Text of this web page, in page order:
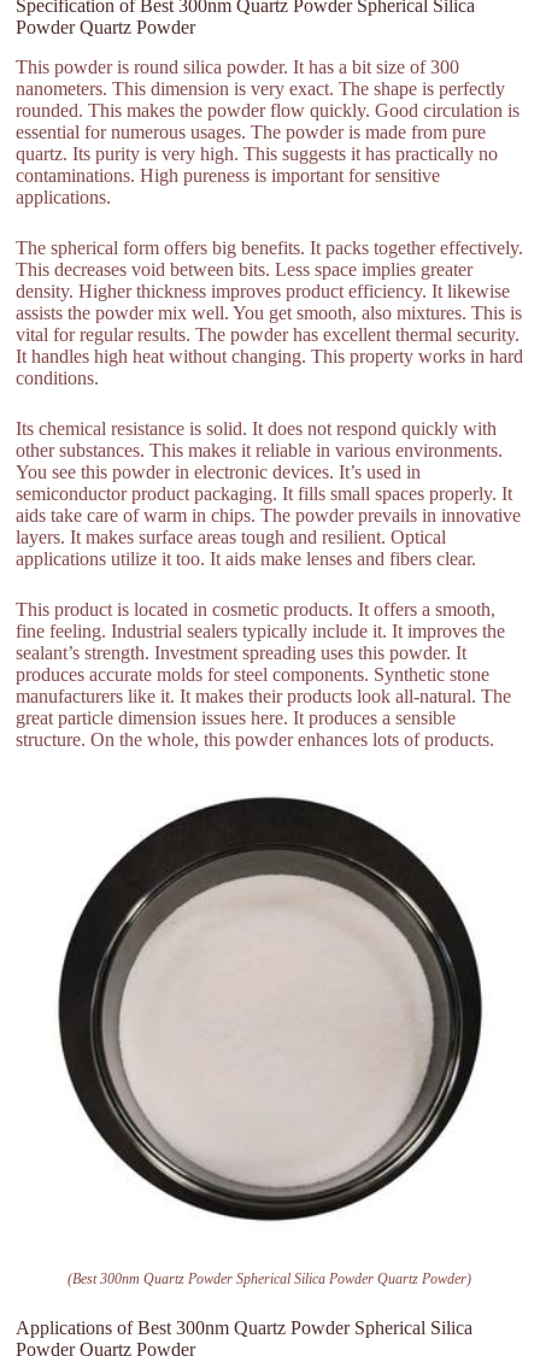
Specification of Best 300nm Quartz Powder Spherical Silica
Powder Quartz Powder
This powder is round silica powder. It has a bit size of 300
nanometers. This dimension is very exact. The shape is perfectly
rounded. This makes the powder flow quickly. Good circulation is
essential for numerous usages. The powder is made from pure
quartz. Its purity is very high. This suggests it has practically no
contaminations. High pureness is important for sensitive
applications.
The spherical form offers big benefits. It packs together effectively.
This decreases void between bits. Less space implies greater
density. Higher thickness improves product efficiency. It likewise
assists the powder mix well. You get smooth, also mixtures. This is
vital for regular results. The powder has excellent thermal security.
It handles high heat without changing. This property works in hard
conditions.
Its chemical resistance is solid. It does not respond quickly with
other substances. This makes it reliable in various environments.
You see this powder in electronic devices. It’s used in
semiconductor product packaging. It fills small spaces properly. It
aids take care of warm in chips. The powder prevails in innovative
layers. It makes surface areas tough and resilient. Optical
applications utilize it too. It aids make lenses and fibers clear.
This product is located in cosmetic products. It offers a smooth,
fine feeling. Industrial sealers typically include it. It improves the
sealant’s strength. Investment spreading uses this powder. It
produces accurate molds for steel components. Synthetic stone
manufacturers like it. It makes their products look all-natural. The
great particle dimension issues here. It produces a sensible
structure. On the whole, this powder enhances lots of products.
(Best 300nm Quartz Powder Spherical Silica Powder Quartz Powder)
Applications of Best 300nm Quartz Powder Spherical Silica
Powder Quartz Powder